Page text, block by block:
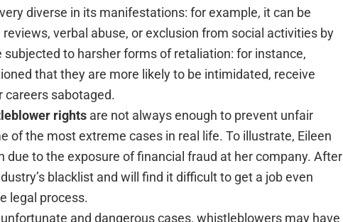
diverse in its manifestations: for example, it can be
verbal abuse, or exclusion from social activities by
to harsher forms of retaliation: for instance,
that they are more likely to be intimidated, receive
careers sabotaged.
rights are not always enough to prevent unfair
of the most extreme cases in real life. To illustrate, Eileen
due to the exposure of financial fraud at her company. After
blacklist and will find it difficult to get a job even
legal process.
and dangerous cases, whistleblowers may have